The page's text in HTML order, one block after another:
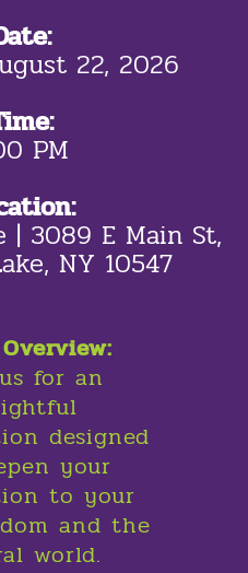
22, 2026
PM
| 3089 E Main St,
NY 10547
for an
designed
your
to your
and the
world.